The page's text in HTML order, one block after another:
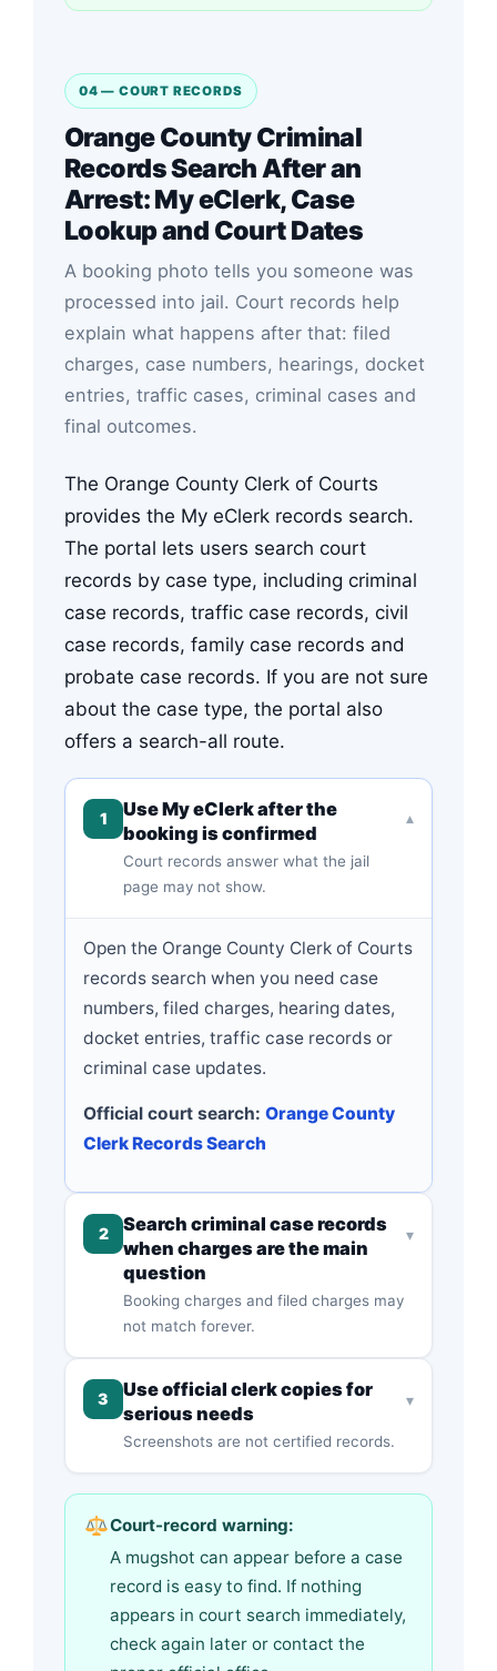
04 — COURT RECORDS
Orange County Criminal
Records Search After an
Arrest: My eClerk, Case
Lookup and Court Dates
A booking photo tells you someone was
processed into jail. Court records help
explain what happens after that: filed
charges, case numbers, hearings, docket
entries, traffic cases, criminal cases and
final outcomes.
The Orange County Clerk of Courts
provides the My eClerk records search.
The portal lets users search court
records by case type, including criminal
case records, traffic case records, civil
case records, family case records and
probate case records. If you are not sure
about the case type, the portal also
offers a search-all route.
1
Use My eClerk after the
booking is confirmed
Court records answer what the jail
page may not show.
▾
Open the Orange County Clerk of Courts
records search when you need case
numbers, filed charges, hearing dates,
docket entries, traffic case records or
criminal case updates.
Official court search: Orange County
Clerk Records Search
2
Search criminal case records
when charges are the main
question
Booking charges and filed charges may
not match forever.
▾
3
Use official clerk copies for
serious needs
Screenshots are not certified records.
▾
Court-record warning:
A mugshot can appear before a case
record is easy to find. If nothing
appears in court search immediately,
check again later or contact the